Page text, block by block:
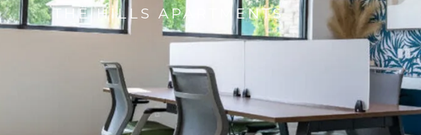
THE HILLS APARTMENTS